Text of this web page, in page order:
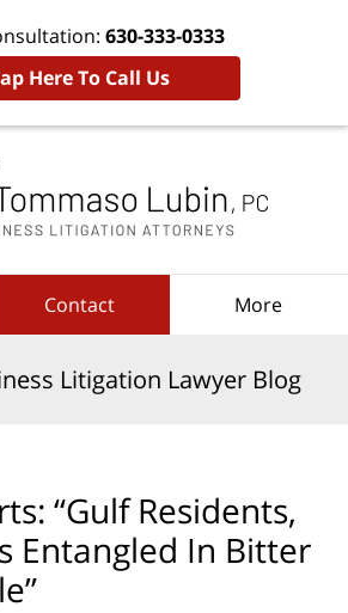
630-333-0333
Here To Call Us
Contact More
Litigation Lawyer Blog
“Gulf Residents,
Entangled In Bitter